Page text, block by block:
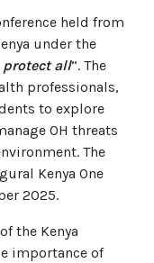
held from
under the
protect all”. The
professionals,
to explore
OH threats
The
Kenya One
2025.
the Kenya
importance of